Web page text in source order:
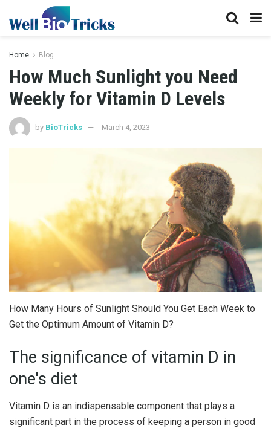
Home Blog
How Much Sunlight you Need
Weekly for Vitamin D Levels
by BioTricks March 4, 2023
How Many Hours of Sunlight Should You Get Each Week to
Get the Optimum Amount of Vitamin D?
The significance of vitamin D in
one's diet
Vitamin D is an indispensable component that plays a
significant part in the process of keeping a person in good